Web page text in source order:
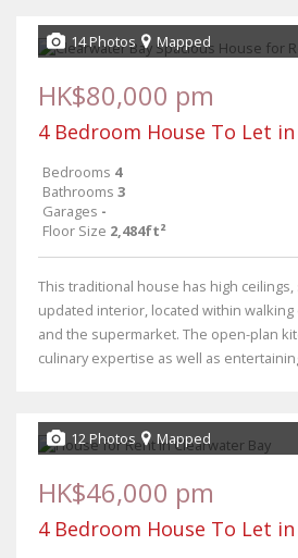
14 Photos Mapped
HK$80,000 pm
4 Bedroom House To Let
Bedrooms 4
Bathrooms 3
Garages -
Floor Size 2,484ft²
This traditional house has high
updated interior, located within
and the supermarket. The open-plan
culinary expertise as well as
12 Photos Mapped
HK$46,000 pm
4 Bedroom House To Let